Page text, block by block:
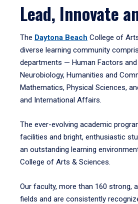
Lead, Innovate
The Daytona Beach College of
diverse learning community
departments — Human Factors and
Neurobiology, Humanities and
Mathematics, Physical Sciences,
and International Affairs.
The ever-evolving academic
facilities and bright, enthusiastic
an outstanding learning
College of Arts & Sciences.
Our faculty, more than 160 strong,
fields and are consistently